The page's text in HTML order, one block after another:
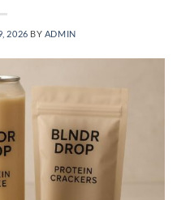
2026 BY ADMIN